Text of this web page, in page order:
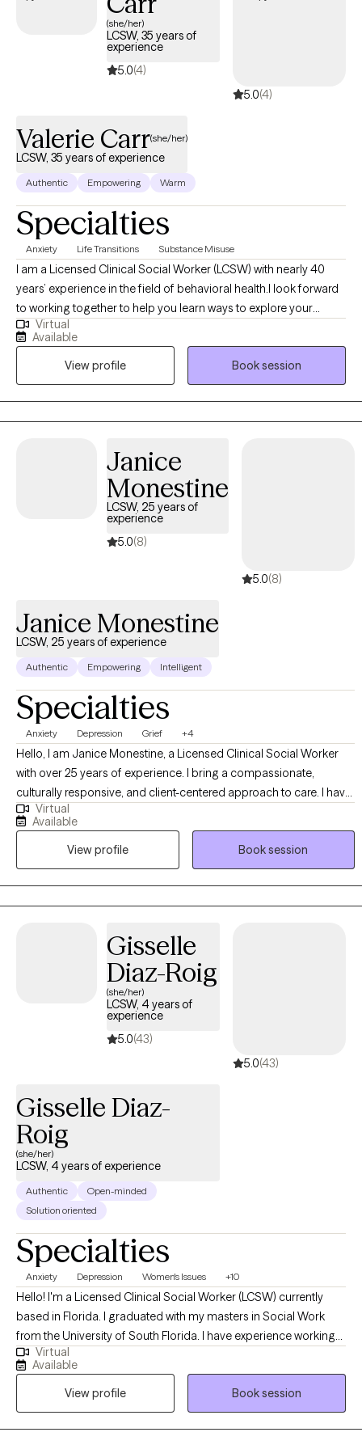
guiding you to deeper insights and clearer understandings,
together, we are better able to confront the barriers that may be
holding you back from the life you want to live.
(she/her)
LCSW, 35 years of
experience
5.0(4)
5.0(4)
Valerie Carr(she/her)
LCSW, 35 years of experience
Authentic Empowering Warm
Specialties
Anxiety Life Transitions Substance Misuse
I am a Licensed Clinical Social Worker (LCSW) with nearly 40
years’ experience in the field of behavioral health.I look forward
to working together to help you learn ways to explore your
thoughts, feelings and actions, and how you can manage
anxiety as well as improve your personal relationships. Together
we can set goals and break these goals down into steps that you
can accomplish one by one to see steady progress.
Virtual
Available
View profile
Book session
Janice
Monestine
LCSW, 25 years of
experience
5.0(8)
5.0(8)
Janice Monestine
LCSW, 25 years of experience
Authentic Empowering Intelligent
Specialties
Anxiety Depression Grief +4
Hello, I am Janice Monestine, a Licensed Clinical Social Worker
with over 25 years of experience. I bring a compassionate,
culturally responsive, and client-centered approach to care. I have
a deep understanding of diverse communities, specialize in
creating safe supportive spaces where individuals feel seen and
empowered. My professional background spans child welfare,
crisis stabilization, substance abuse and mental health group
therapy and individual therapy. I am skilled with meeting clients
where they are, helping them build resilience, and guiding them
interventions and strength based practice. My style is warm,
collaborative, and solution focused- balancing empathy with
accountability to support growth.
Virtual
Available
View profile
Book session
Gisselle
Diaz-Roig
(she/her)
LCSW, 4 years of
experience
5.0(43)
5.0(43)
Gisselle Diaz-
Roig
(she/her)
LCSW, 4 years of experience
Authentic
Open-minded
Solution oriented
Specialties
Anxiety Depression Women's Issues +10
Hello! I'm a Licensed Clinical Social Worker (LCSW) currently
based in Florida. I graduated with my masters in Social Work
from the University of South Florida. I have experience working
with a wide range of individuals, including, Spanish speaking
clients, Muslim clients, young adults, teens, and the LGBTQ
community. I believe working with a wide range of individuals is
imperative to the type of work I want to do.
Virtual
Available
View profile
Book session